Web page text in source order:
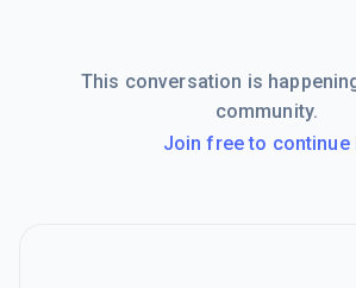
This conversation is
community.
Join free to continue